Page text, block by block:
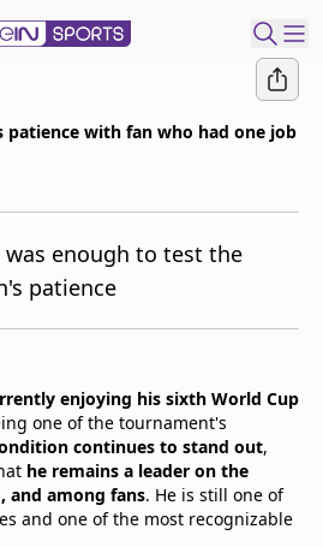
patience with fan who had one job
enough to test the
patience
enjoying his sixth World Cup
one of the tournament's
continues to stand out,
he remains a leader on the
and among fans. He is still one of
and one of the most recognizable